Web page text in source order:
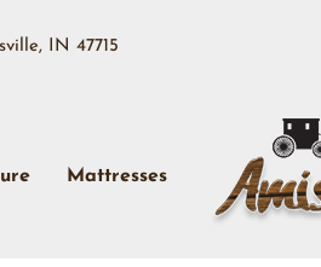
IN 47715
Mattresses